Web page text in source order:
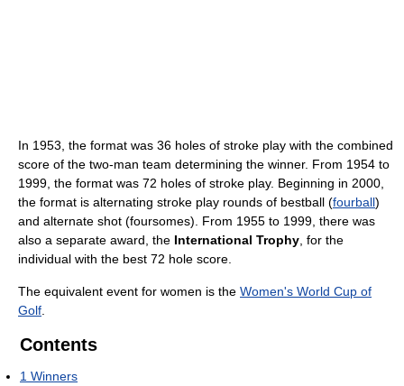
In 1953, the format was 36 holes of stroke play with the combined
score of the two-man team determining the winner. From 1954 to
1999, the format was 72 holes of stroke play. Beginning in 2000,
the format is alternating stroke play rounds of bestball (fourball)
and alternate shot (foursomes). From 1955 to 1999, there was
also a separate award, the International Trophy, for the
individual with the best 72 hole score.
The equivalent event for women is the Women's World Cup of
Golf.
Contents
1 Winners